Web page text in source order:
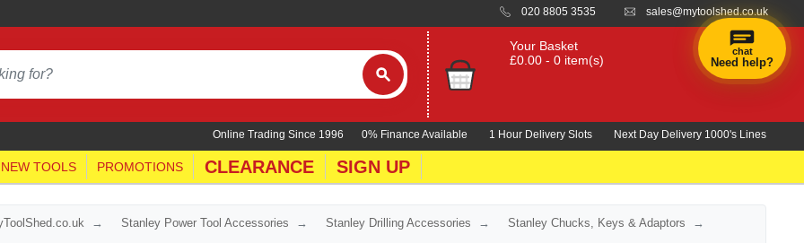
020 8805 3535 sales@mytoolshed.co.uk
Your Basket
£0.00 - 0 item(s)
0% Finance Available 1 Hour Delivery Slots Next Day Delivery 1000's Lines
Online Trading Since 1996
NEW TOOLS PROMOTIONS CLEARANCE SIGN UP
Stanley Power Tool Accessories Stanley Drilling Accessories Stanley Chucks, Keys & Adaptors
chat
Need help?